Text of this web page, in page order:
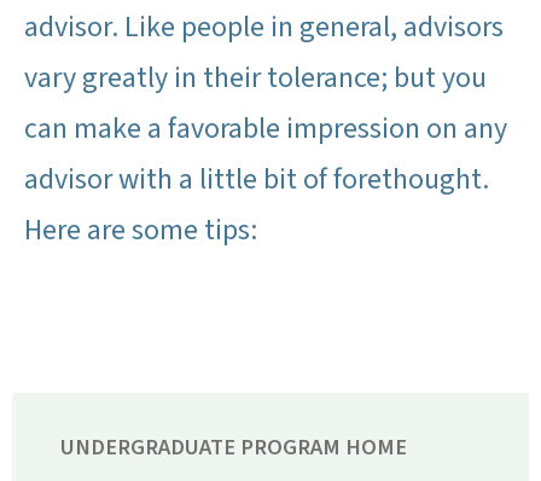
advisor. Like people in general, advisors
vary greatly in their tolerance; but you
can make a favorable impression on any
advisor with a little bit of forethought.
Here are some tips:
UNDERGRADUATE PROGRAM HOME